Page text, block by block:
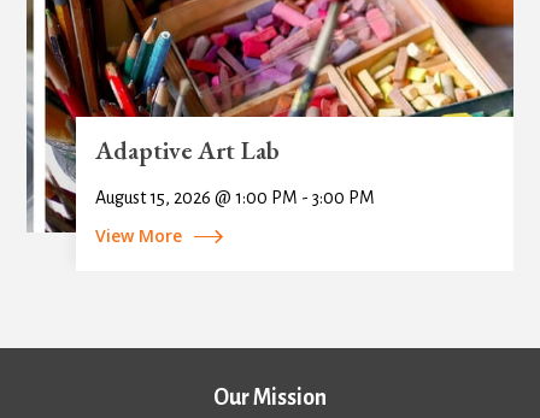
Adaptive Art Lab
August 15, 2026 @ 1:00 PM - 3:00 PM
View More
Our Mission